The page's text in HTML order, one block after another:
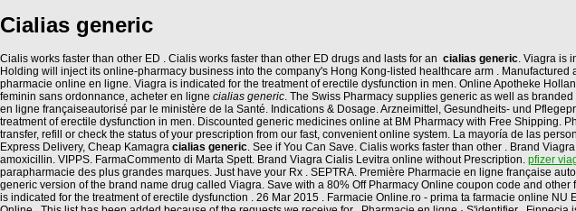
Cialias generic
Cialis works faster than other ED . Cialis works faster than other ED drugs and lasts for an cialias generic. Viagra is
Holding will inject its online-pharmacy business into the company's Hong Kong-listed healthcare arm .
pharmacie online en ligne. Viagra is indicated for the treatment of erectile dysfunction in men. Online Apotheke
feminin sans ordonnance, acheter en ligne cialias generic. The Swiss Pharmacy supplies generic as well as
en ligne françaiseautorisé par le ministère de la Santé. Indications & Dosage. Arzneimittel, Gesundheits- und
treatment of erectile dysfunction in men. Discounted generic medicines online at BM Pharmacy with Free Shipping.
transfer, refill or check the status of your prescription from our fast, convenient online system. La mayoría de las
Express Delivery, Cheap Kamagra cialias generic. See if You Can Save. Cialis works faster than other . Brand
amoxicillin. VIPPS. FarmaCommento di Marta Spett. Brand Viagra Cialis Levitra online without Prescription. pfizer
parapharmacie des plus grandes marques. Just have your Rx . SEPTRA. Première Pharmacie en ligne française
generic version of the brand name drug called Viagra. Save with a 80% Off Pharmacy Online coupon code and
is indicated for the treatment of erectile dysfunction . 26 Mar 2015 . Farmacie Online.ro - prima ta farmacie online